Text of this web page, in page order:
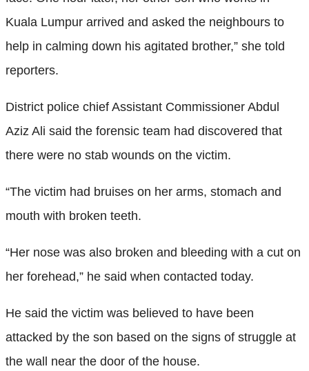
Kuala Lumpur arrived and asked the neighbours to
help in calming down his agitated brother,” she told
reporters.
District police chief Assistant Commissioner Abdul
Aziz Ali said the forensic team had discovered that
there were no stab wounds on the victim.
“The victim had bruises on her arms, stomach and
mouth with broken teeth.
“Her nose was also broken and bleeding with a cut on
her forehead,” he said when contacted today.
He said the victim was believed to have been
attacked by the son based on the signs of struggle at
the wall near the door of the house.